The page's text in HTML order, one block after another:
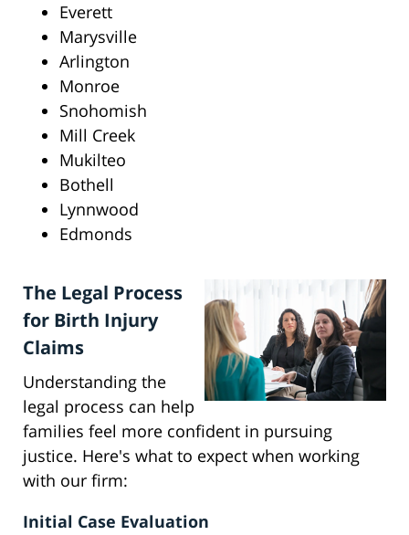
Everett
Marysville
Arlington
Monroe
Snohomish
Mill Creek
Mukilteo
Bothell
Lynnwood
Edmonds
The Legal Process
for Birth Injury
Claims
Understanding the
legal process can help
families feel more confident in pursuing
justice. Here's what to expect when working
with our firm:
Initial Case Evaluation